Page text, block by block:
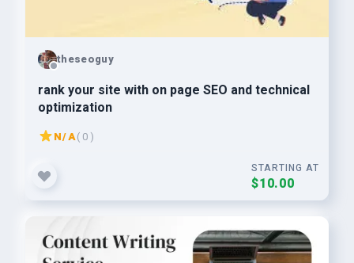
theseoguy
rank your site with on page SEO and technical
optimization
N/A( 0 )
STARTING AT
$10.00